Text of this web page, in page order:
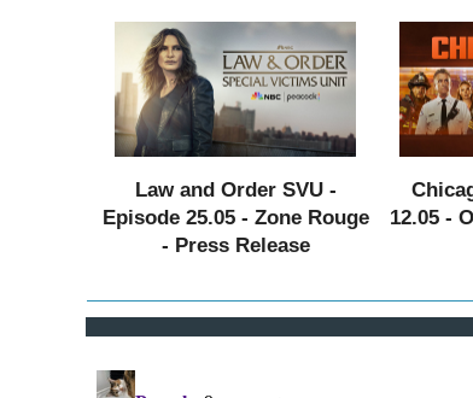
Law and Order SVU -
Episode 25.05 - Zone Rouge
- Press Release
12.05 -